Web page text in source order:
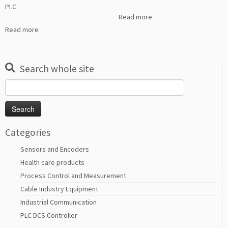
PLC
Read more
Read more
Search whole site
for:
Categories
Sensors and Encoders
Health care products
Process Control and Measurement
Cable Industry Equipment
Industrial Communication
PLC DCS Controller